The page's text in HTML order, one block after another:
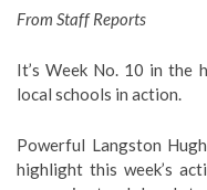
From Staff Reports
It’s Week No. 10 in the
local schools in action.
Powerful Langston
highlight this week’s